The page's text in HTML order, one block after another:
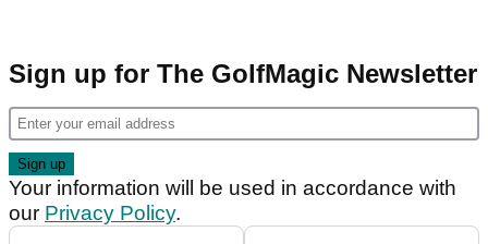
Sign up for The GolfMagic Newsletter
Your information will be used in accordance with
our Privacy Policy.